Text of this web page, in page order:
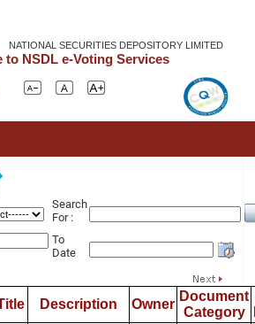
NATIONAL SECURITIES DEPOSITORY LIMITED
to NSDL e-Voting Services
Search
For :
To
Date
Description Owner
Document
Category